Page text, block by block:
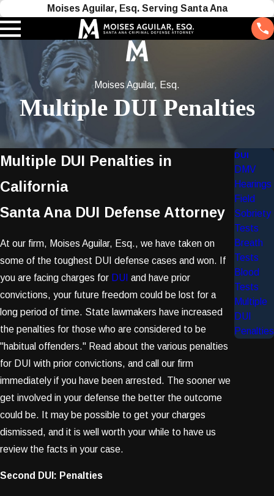
Moises Aguilar, Esq. Serving Santa Ana
Moises Aguilar, Esq.
Multiple DUI Penalties
Multiple DUI Penalties in
California
Santa Ana DUI Defense Attorney
At our firm, Moises Aguilar, Esq., we have taken on
some of the toughest DUI defense cases and won. If
you are facing charges for DUI and have prior
convictions, your future freedom could be lost for a
long period of time. State lawmakers have increased
the penalties for those who are considered to be
"habitual offenders." Read about the various penalties
for DUI with prior convictions, and call our firm
immediately if you have been arrested. The sooner we
get involved in your defense the better the outcome
could be. It may be possible to get your charges
dismissed, and it is well worth your while to have us
review the facts in your case.
Second DUI: Penalties
DUI
DMV
Hearings
Field
Sobriety
Tests
Breath
Tests
Blood
Tests
Multiple
DUI
Penalties